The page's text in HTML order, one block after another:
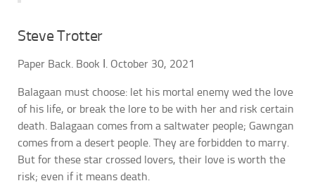
Steve Trotter
Paper Back. Book Ι. October 30, 2021
Balagaan must choose: let his mortal enemy wed the love
of his life, or break the lore to be with her and risk certain
death. Balagaan comes from a saltwater people; Gawngan
comes from a desert people. They are forbidden to marry.
But for these star crossed lovers, their love is worth the
risk; even if it means death.